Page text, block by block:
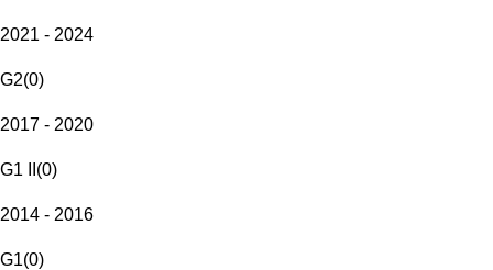
2021 - 2024
G2(0)
2017 - 2020
G1 II (0)
2014 - 2016
G1(0)